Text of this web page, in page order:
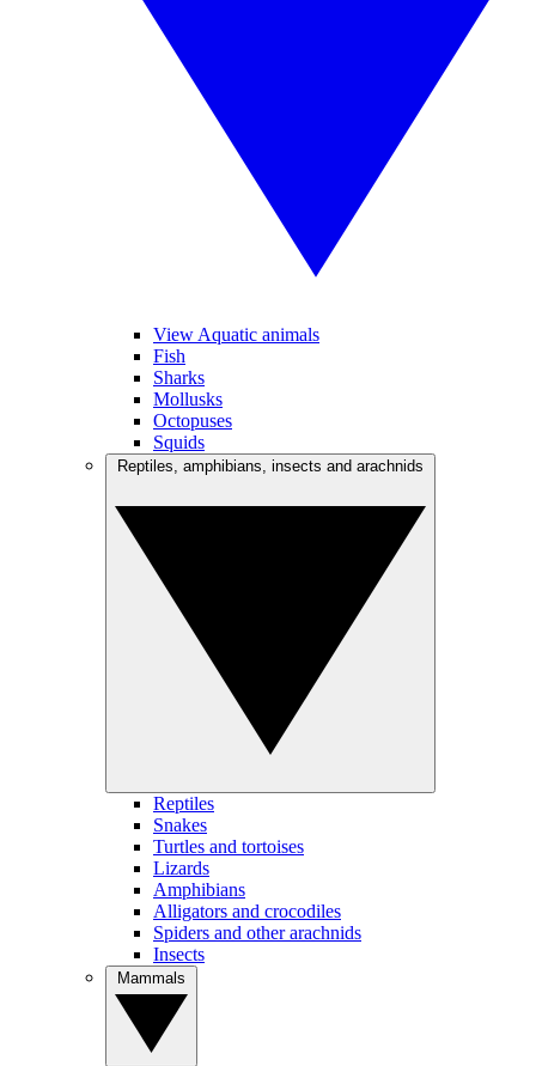
View Aquatic animals
Fish
Sharks
Mollusks
Octopuses
Squids
Reptiles
Snakes
Turtles and tortoises
Lizards
Amphibians
Alligators and crocodiles
Spiders and other arachnids
Insects